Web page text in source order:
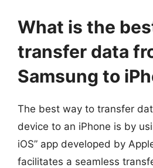
What is the
transfer data
Samsung to
The best way to transfer
device to an iPhone is by
iOS” app developed by
facilitates a seamless